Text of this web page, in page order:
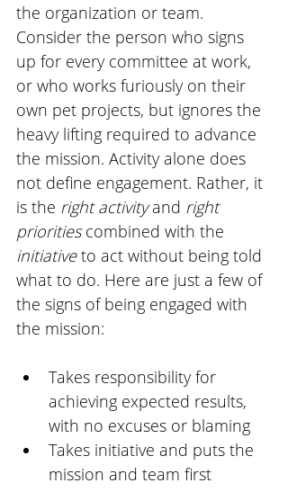
the organization or team.
Consider the person who signs
up for every committee at work,
or who works furiously on their
own pet projects, but ignores the
heavy lifting required to advance
the mission. Activity alone does
not define engagement. Rather, it
is the right activity and right
priorities combined with the
initiative to act without being told
what to do. Here are just a few of
the signs of being engaged with
the mission:
Takes responsibility for
achieving expected results,
with no excuses or blaming
Takes initiative and puts the
mission and team first